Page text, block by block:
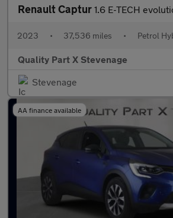
Renault Captur 1.6 E-TECH evolution Auto
2023 • 37,536 miles • Petrol
Quality Part X Stevenage
Stevenage
AA finance available